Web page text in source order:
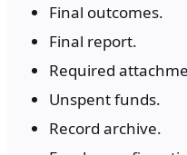
Final outcomes.
Final report.
Required
Unspent funds.
Record archive.